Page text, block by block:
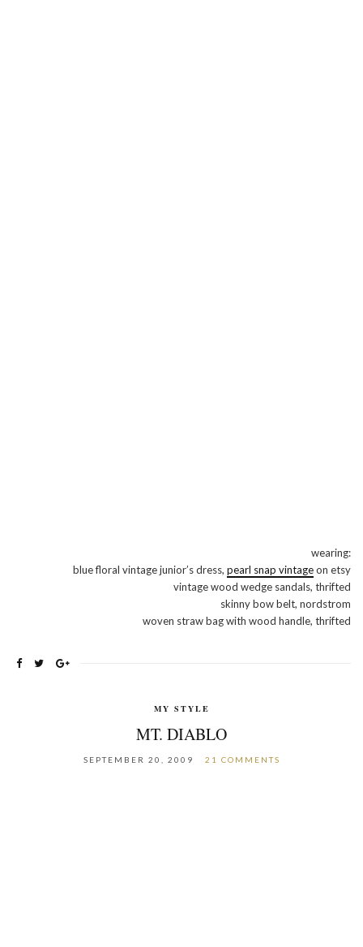
wearing:
blue floral vintage junior’s dress, pearl snap vintageon etsy
vintage wood wedge sandals, thrifted
skinny bow belt, nordstrom
woven straw bag with wood handle, thrifted
MY STYLE
MT. DIABLO
SEPTEMBER 20, 2009 21 COMMENTS